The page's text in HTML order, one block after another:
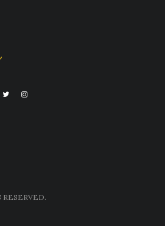
RESERVED.